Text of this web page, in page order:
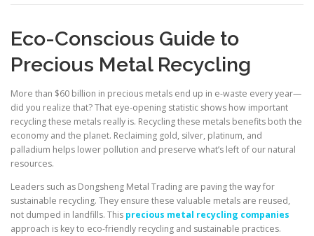
Eco-Conscious Guide to
Precious Metal Recycling
More than $60 billion in precious metals end up in e-waste every year—
did you realize that? That eye-opening statistic shows how important
recycling these metals really is. Recycling these metals benefits both the
economy and the planet. Reclaiming gold, silver, platinum, and
palladium helps lower pollution and preserve what’s left of our natural
resources.
Leaders such as Dongsheng Metal Trading are paving the way for
sustainable recycling. They ensure these valuable metals are reused,
not dumped in landfills. This precious metal recycling companies
approach is key to eco-friendly recycling and sustainable practices.